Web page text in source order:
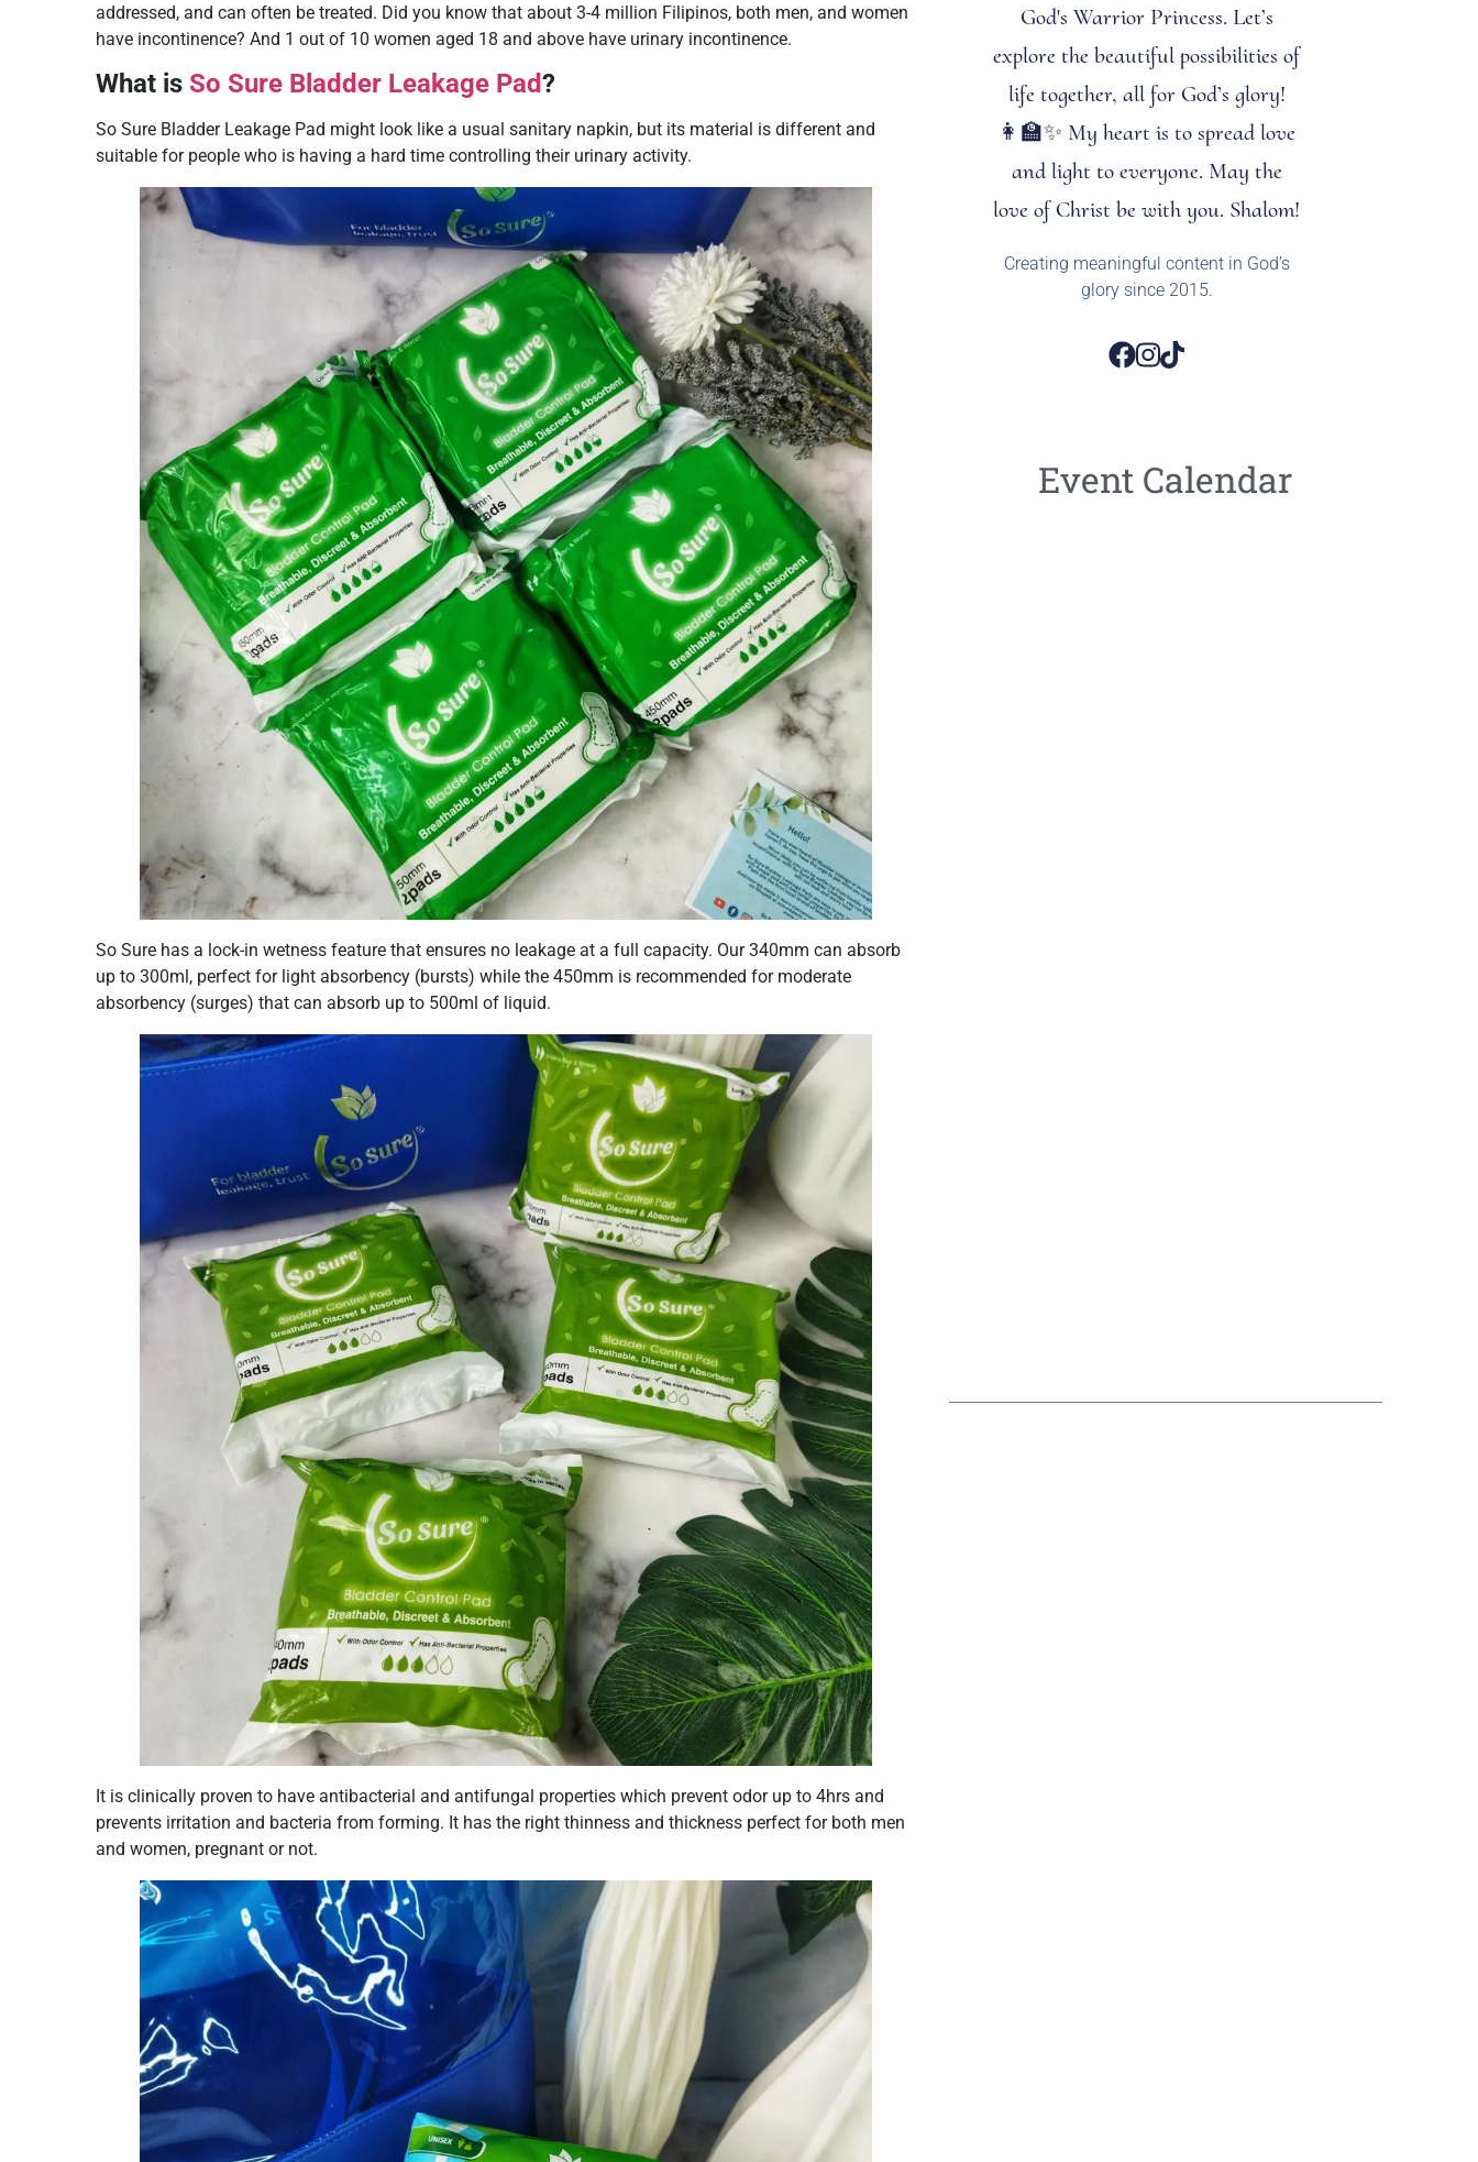
addressed, and can often be treated. Did you know that about 3-4 million Filipinos, both men, and women
have incontinence? And 1 out of 10 women aged 18 and above have urinary incontinence.
What is So Sure Bladder Leakage Pad?
So Sure Bladder Leakage Pad might look like a usual sanitary napkin, but its material is different and
suitable for people who is having a hard time controlling their urinary activity.
So Sure has a lock-in wetness feature that ensures no leakage at a full capacity. Our 340mm can absorb
up to 300ml, perfect for light absorbency (bursts) while the 450mm is recommended for moderate
absorbency (surges) that can absorb up to 500ml of liquid.
It is clinically proven to have antibacterial and antifungal properties which prevent odor up to 4hrs and
prevents irritation and bacteria from forming. It has the right thinness and thickness perfect for both men
and women, pregnant or not.
God's Warrior Princess. Let’s
explore the beautiful possibilities of
life together, all for God’s glory!
👩‍🏫✨ My heart is to spread love
and light to everyone. May the
love of Christ be with you. Shalom!
Creating meaningful content in God’s
glory since 2015.
Event Calendar